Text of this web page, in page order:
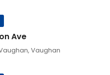
Ave
Vaughan